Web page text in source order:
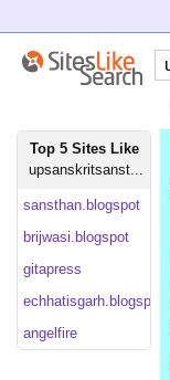
Top 5 Sites Like
upsanskritsanst...
sansthan.blogspot
brijwasi.blogspot
gitapress
echhatisgarh.blogspot
angelfire